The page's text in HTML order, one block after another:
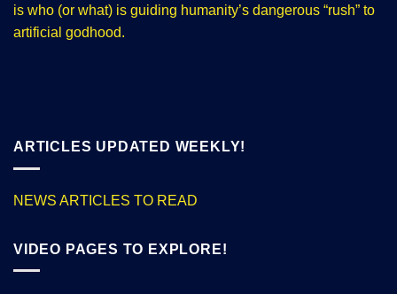
is who (or what) is guiding humanity’s dangerous “rush” to
artificial godhood.
ARTICLES UPDATED WEEKLY!
NEWS ARTICLES TO READ
VIDEO PAGES TO EXPLORE!